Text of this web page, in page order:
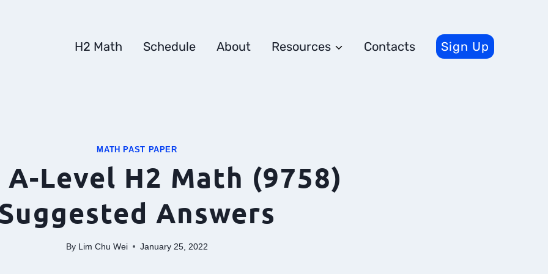
H2 Math Schedule About Resources Contacts Sign Up
MATH PAST PAPER
A-Level H2 Math (9758)
Answers
By Lim Chu Wei January 25, 2022